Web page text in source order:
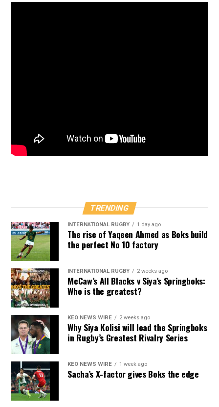
TRENDING
INTERNATIONAL RUGBY 1 day ago
The rise of Yaqeen Ahmed as Boks build
the perfect No 10 factory
INTERNATIONAL RUGBY 2 weeks ago
McCaw’s All Blacks v Siya’s Springboks:
Who is the greatest?
KEO NEWS WIRE 2 weeks ago
Why Siya Kolisi will lead the Springboks
in Rugby’s Greatest Rivalry Series
KEO NEWS WIRE 1 week ago
Sacha’s X-factor gives Boks the edge